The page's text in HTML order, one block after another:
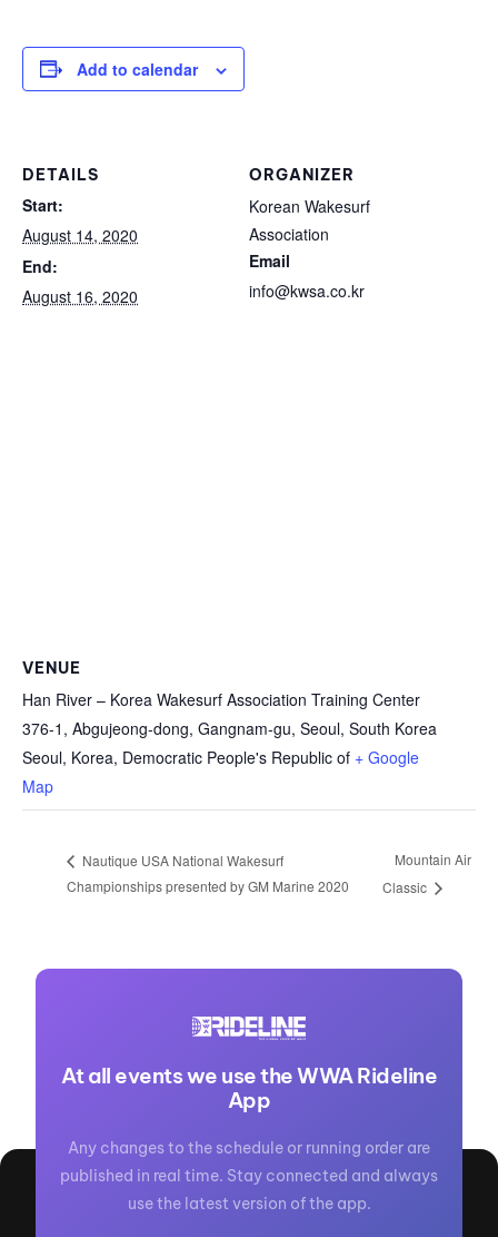
Add to calendar
DETAILS
Start:
August 14, 2020
End:
August 16, 2020
ORGANIZER
Korean Wakesurf
Association
Email
info@kwsa.co.kr
VENUE
Han River – Korea Wakesurf Association Training Center
376-1, Abgujeong-dong, Gangnam-gu, Seoul, South Korea
Seoul, Korea, Democratic People's Republic of + Google
Map
Nautique USA National Wakesurf
Championships presented by GM Marine 2020
Mountain Air
Classic
At all events we use the WWA Rideline
App
Any changes to the schedule or running order are
published in real time. Stay connected and always
use the latest version of the app.